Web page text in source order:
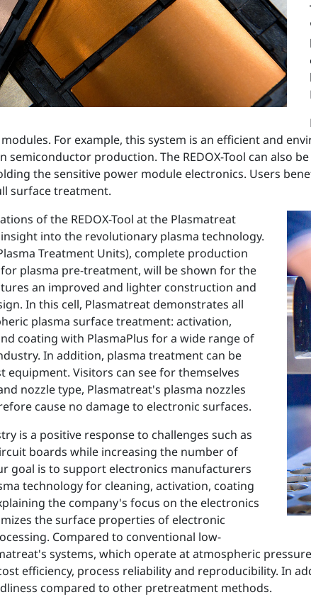
For example, this system is an efficient and
production. The REDOX-Tool can also
the sensitive power module electronics. Users
surface treatment.
of the REDOX-Tool at the Plasmatreat
into the revolutionary plasma technology.
Treatment Units), complete production
plasma pre-treatment, will be shown for the
an improved and lighter construction and
In this cell, Plasmatreat demonstrates all
plasma surface treatment: activation,
coating with PlasmaPlus for a wide range of
In addition, plasma treatment can be
equipment. Visitors can see for themselves
nozzle type, Plasmatreat's plasma nozzles
cause no damage to electronic surfaces.
is a positive response to challenges such as
boards while increasing the number of
goal is to support electronics manufacturers
technology for cleaning, activation, coating
the company's focus on the electronics
the surface properties of electronic
Compared to conventional low-
systems, which operate at atmospheric
efficiency, process reliability and reproducibility. In
compared to other pretreatment methods.